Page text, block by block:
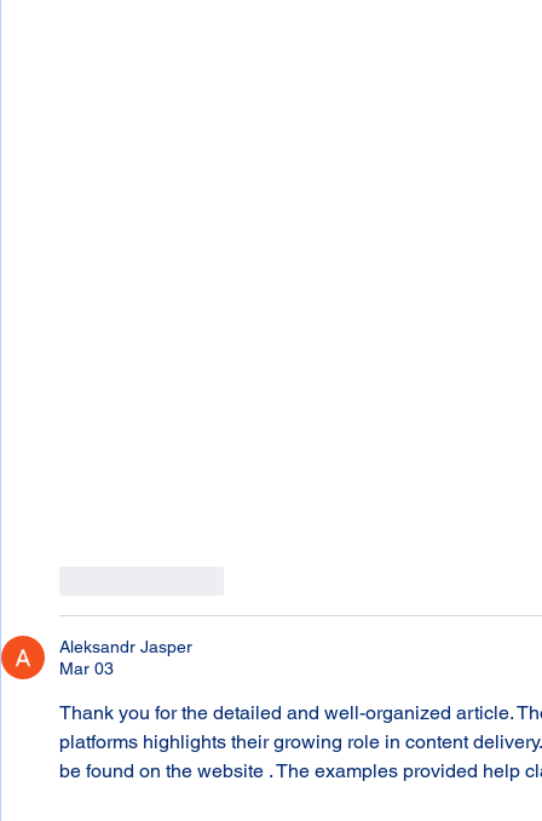
Aleksandr Jasper
Mar 03
Thank you for the detailed and well-organized article.
platforms highlights their growing role in content
be found on the website . The examples provided help